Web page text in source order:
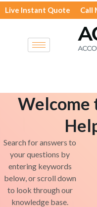
Skip
to
Live Instant Quote Call
Welcome
Search for answers to
your questions by
entering keywords
below, or scroll down
to look through our
knowledge base.